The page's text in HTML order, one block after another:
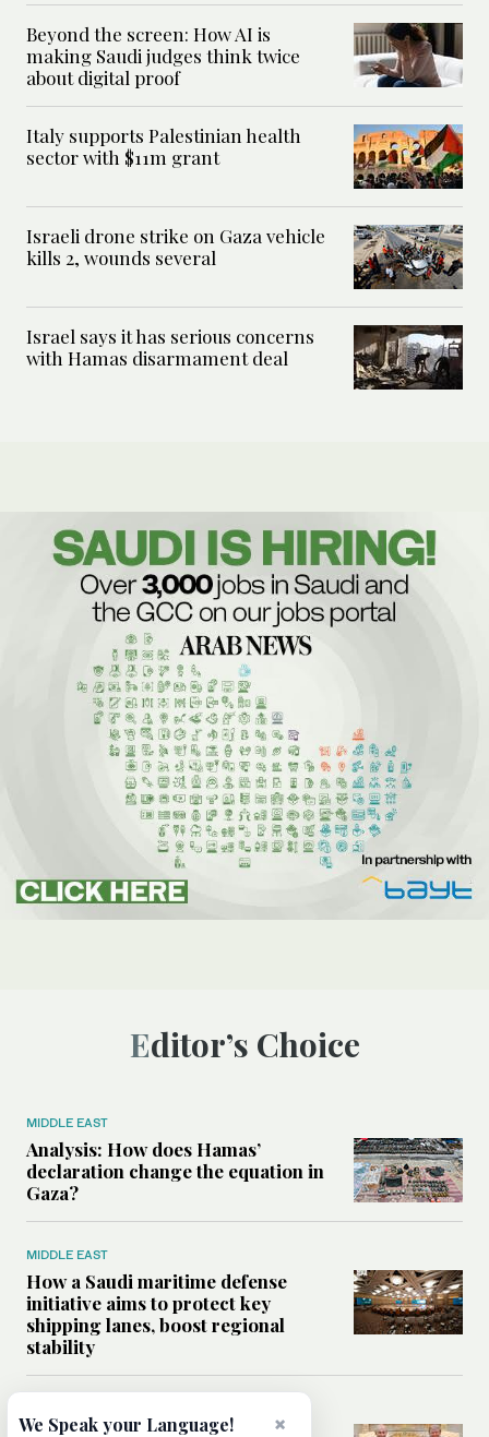
Beyond the screen: How AI is
making Saudi judges think twice
about digital proof
Italy supports Palestinian health
sector with $11m grant
Israeli drone strike on Gaza vehicle
kills 2, wounds several
Israel says it has serious concerns
with Hamas disarmament deal
Editor’s Choice
MIDDLE EAST
Analysis: How does Hamas’
declaration change the equation in
Gaza?
MIDDLE EAST
How a Saudi maritime defense
initiative aims to protect key
shipping lanes, boost regional
stability
×
We Speak your Language!